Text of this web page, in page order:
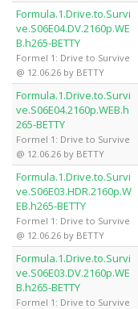
Formula.1.Drive.to.Survi
ve.S06E04.DV.2160p.WE
B.h265-BETTY
Formel 1: Drive to Survive
@ 12.06.26 by BETTY
Formula.1.Drive.to.Survi
ve.S06E04.2160p.WEB.h
265-BETTY
Formel 1: Drive to Survive
@ 12.06.26 by BETTY
Formula.1.Drive.to.Survi
ve.S06E03.HDR.2160p.W
EB.h265-BETTY
Formel 1: Drive to Survive
@ 12.06.26 by BETTY
Formula.1.Drive.to.Survi
ve.S06E03.DV.2160p.WE
B.h265-BETTY
Formel 1: Drive to Survive